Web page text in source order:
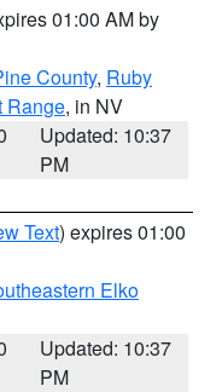
01:00 AM by
County, Ruby
Range, in NV
Updated: 10:37
PM
Text) expires 01:00
Elko
Updated: 10:37
PM